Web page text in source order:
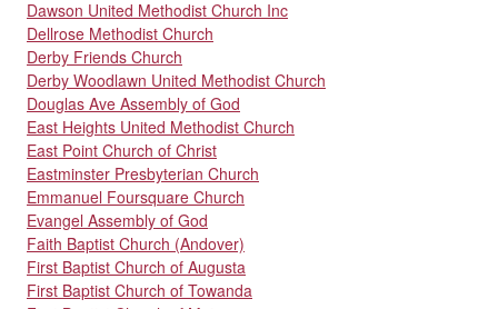
Dawson United Methodist Church Inc
Dellrose Methodist Church
Derby Friends Church
Derby Woodlawn United Methodist Church
Douglas Ave Assembly of God
East Heights United Methodist Church
East Point Church of Christ
Eastminster Presbyterian Church
Emmanuel Foursquare Church
Evangel Assembly of God
Faith Baptist Church (Andover)
First Baptist Church of Augusta
First Baptist Church of Towanda